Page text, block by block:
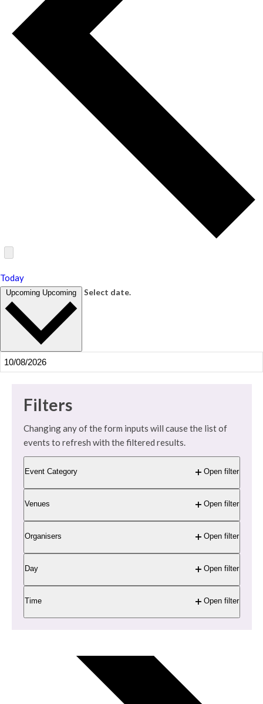
Today
Upcoming Upcoming Select date.
Filters
Changing any of the form inputs will cause the list of
events to refresh with the filtered results.
Event Category Open filter
Venues Open filter
Organisers Open filter
Day Open filter
Time Open filter